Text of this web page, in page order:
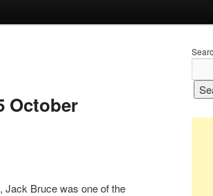
October
Jack Bruce was one of the